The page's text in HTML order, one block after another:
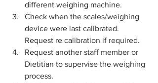
different weighing machine.
Check when the scales/weighing
device were last calibrated.
Request re calibration if required.
Request another staff member or
Dietitian to supervise the weighing
process.